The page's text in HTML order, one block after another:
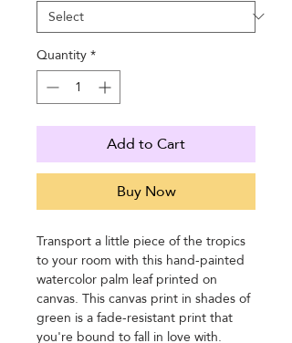
Quantity*
Add to Cart
Buy Now
Transport a little piece of the tropics
to your room with this hand-painted
watercolor palm leaf printed on
canvas. This canvas print in shades of
green is a fade-resistant print that
you're bound to fall in love with.